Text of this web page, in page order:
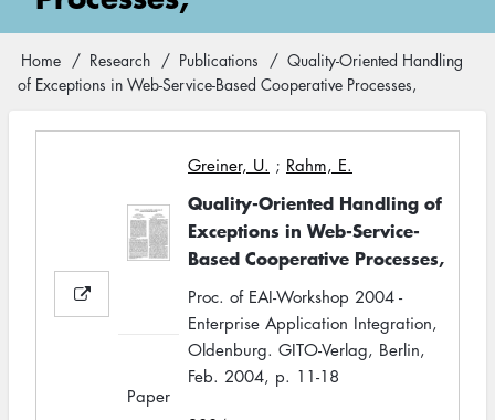
Breadcrumb
Home Research Publications
Quality-Oriented Handling
of Exceptions in Web-Service-Based Cooperative Processes,
Greiner, U. ; Rahm, E.
Quality-Oriented Handling of
Exceptions in Web-Service-
Based Cooperative Processes,
Proc. of EAI-Workshop 2004 -
Enterprise Application Integration,
Oldenburg. GITO-Verlag, Berlin,
Feb. 2004, p. 11-18
Paper